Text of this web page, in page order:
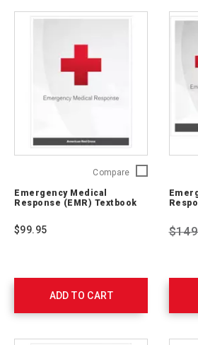
CompareEmergency
Response
Emergency Medical
Response (EMR) Textbook
$99.95
ADD TO CART